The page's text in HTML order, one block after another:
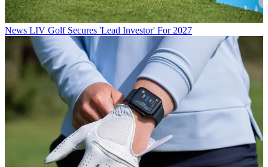
News LIV Golf Secures 'Lead Investor' For 2027